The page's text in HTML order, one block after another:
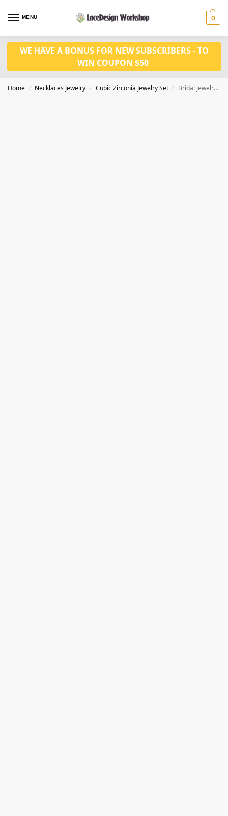
MENU 0
WE HAVE A BONUS FOR NEW SUBSCRIBERS - TO
WIN COUPON $50
Home / Necklaces Jewelry / Cubic Zirconia Jewelry Set / Bridal jewelry set in Cubic Zirconia Necklace for wedding jewelry in JW3004